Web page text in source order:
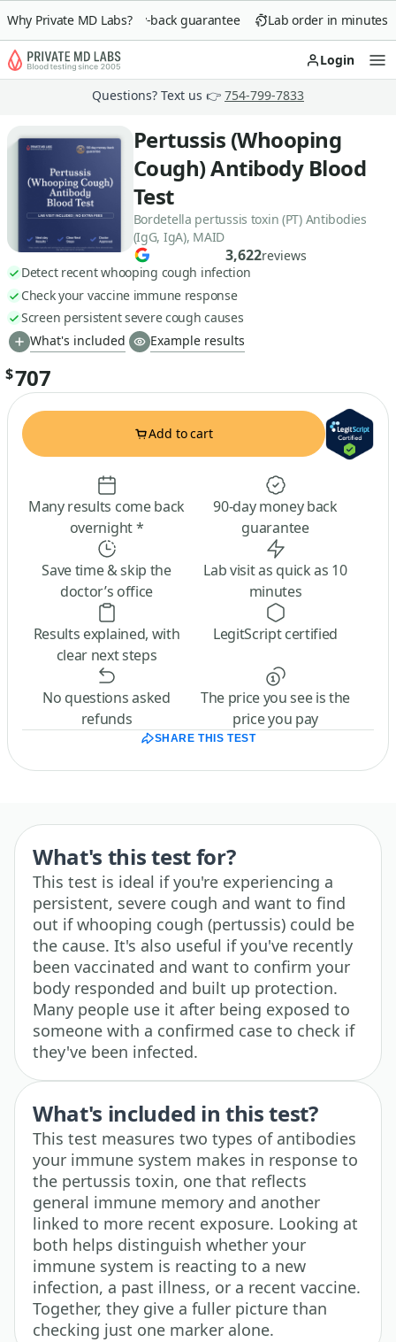
Why Private MD Labs?
90-day money-back guarantee Lab order in minutes
Login
Questions? Text us 👉 754-799-7833
Pertussis (Whooping
Cough) Antibody Blood
Test
Bordetella pertussis toxin (PT) Antibodies
(IgG, IgA), MAID
3,622reviews
Detect recent whooping cough infection
Check your vaccine immune response
Screen persistent severe cough causes
What's included
Example results
$707
Add to cart
Many results come back
overnight *
90-day money back
guarantee
Save time & skip the
doctor’s office
Lab visit as quick as 10
minutes
Results explained, with
clear next steps
LegitScript certified
No questions asked
refunds
The price you see is the
price you pay
SHARE THIS TEST
What's this test for?
This test is ideal if you're experiencing a
persistent, severe cough and want to find
out if whooping cough (pertussis) could be
the cause. It's also useful if you've recently
been vaccinated and want to confirm your
body responded and built up protection.
Many people use it after being exposed to
someone with a confirmed case to check if
they've been infected.
What's included in this test?
This test measures two types of antibodies
your immune system makes in response to
the pertussis toxin, one that reflects
general immune memory and another
linked to more recent exposure. Looking at
both helps distinguish whether your
immune system is reacting to a new
infection, a past illness, or a recent vaccine.
Together, they give a fuller picture than
checking just one marker alone.